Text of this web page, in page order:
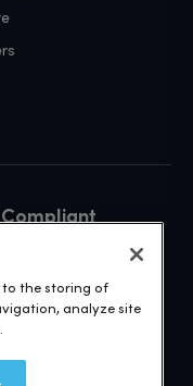
to the storing of
analyze site